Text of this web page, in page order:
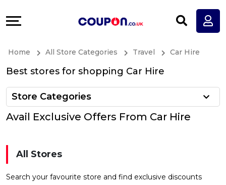
Store
All
Coupon
Help
Support
Our
Home All Store Categories Travel Car Hire
Best stores for shopping Car Hire
Store Categories
Avail Exclusive Offers From Car Hire
All Stores
Search your favourite store and find exclusive discounts